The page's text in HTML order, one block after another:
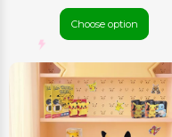
Choose option